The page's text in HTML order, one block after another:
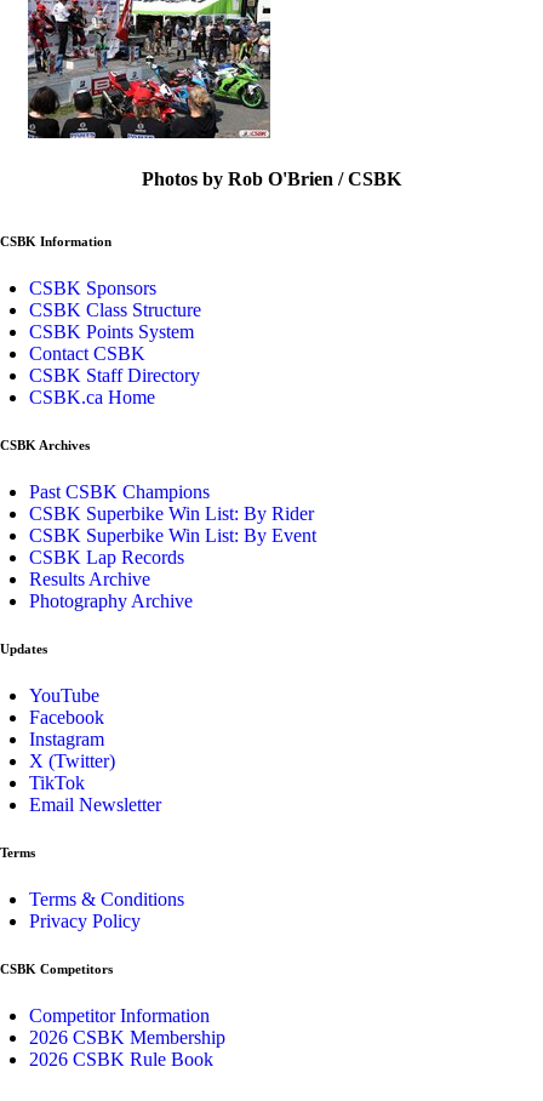
Photos by Rob O'Brien / CSBK
CSBK Information
CSBK Sponsors
CSBK Class Structure
CSBK Points System
Contact CSBK
CSBK Staff Directory
CSBK.ca Home
CSBK Archives
Past CSBK Champions
CSBK Superbike Win List: By Rider
CSBK Superbike Win List: By Event
CSBK Lap Records
Results Archive
Photography Archive
Updates
YouTube
Facebook
Instagram
X (Twitter)
TikTok
Email Newsletter
Terms
Terms & Conditions
Privacy Policy
CSBK Competitors
Competitor Information
2026 CSBK Membership
2026 CSBK Rule Book